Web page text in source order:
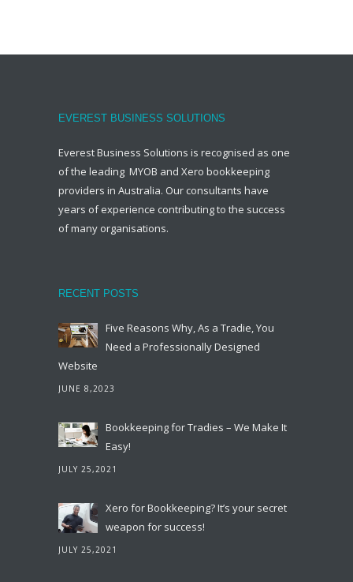
EVEREST BUSINESS SOLUTIONS
Everest Business Solutions is recognised as one
of the leading MYOB and Xero bookkeeping
providers in Australia. Our consultants have
years of experience contributing to the success
of many organisations.
RECENT POSTS
Five Reasons Why, As a Tradie, You
Need a Professionally Designed
Website
JUNE 8,2023
Bookkeeping for Tradies – We Make It
Easy!
JULY 25,2021
Xero for Bookkeeping? It’s your secret
weapon for success!
JULY 25,2021